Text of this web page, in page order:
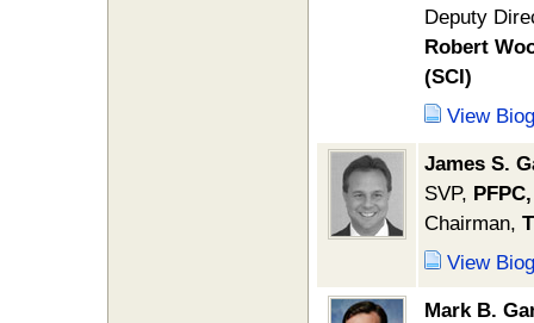
Deputy
Robert
(SCI)
View
James S.
SVP,
Chairman,
View
Mark B.